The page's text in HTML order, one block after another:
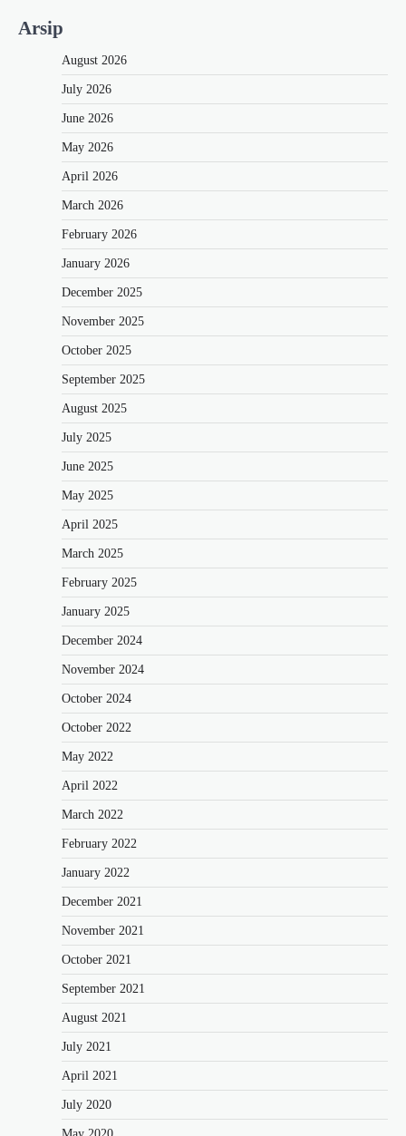
Arsip
August 2026
July 2026
June 2026
May 2026
April 2026
March 2026
February 2026
January 2026
December 2025
November 2025
October 2025
September 2025
August 2025
July 2025
June 2025
May 2025
April 2025
March 2025
February 2025
January 2025
December 2024
November 2024
October 2024
October 2022
May 2022
April 2022
March 2022
February 2022
January 2022
December 2021
November 2021
October 2021
September 2021
August 2021
July 2021
April 2021
July 2020